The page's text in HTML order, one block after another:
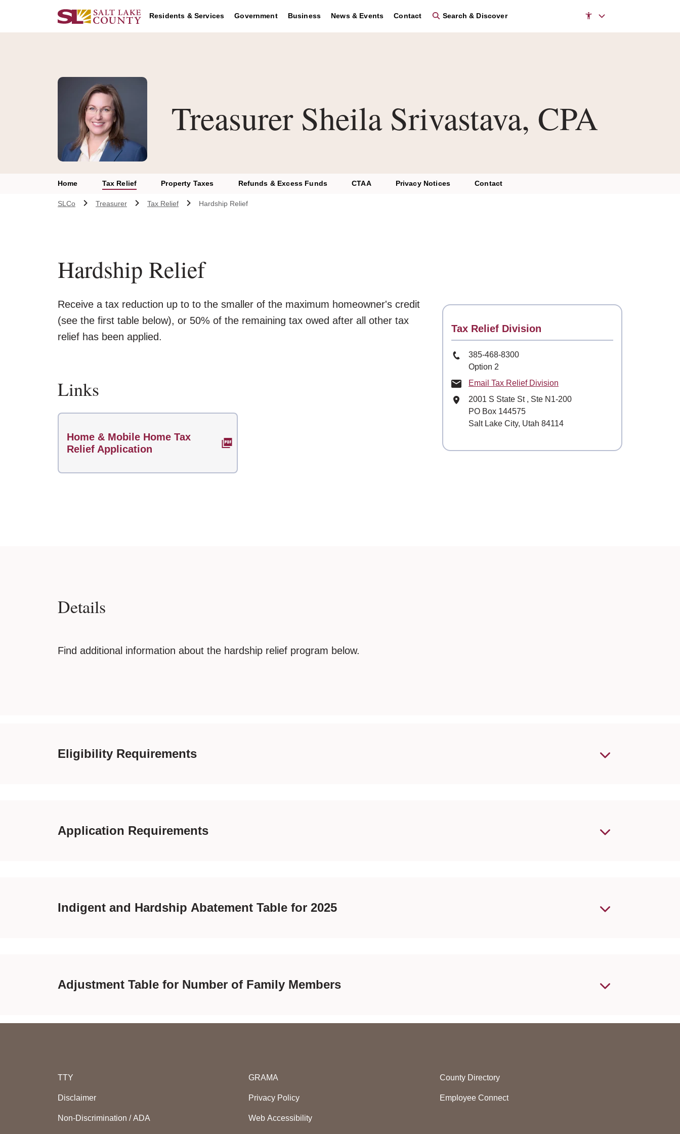
Residents & Services Government Business News & Events Contact Search & Discover
Treasurer Sheila Srivastava, CPA
Home Tax Relief Property Taxes Refunds & Excess Funds CTAA Privacy Notices Contact
SLCo Treasurer Tax Relief Hardship Relief
Hardship Relief
Receive a tax reduction up to to the smaller of the maximum homeowner's credit
(see the first table below), or 50% of the remaining tax owed after all other tax
relief has been applied.
Links
Home & Mobile Home Tax
Relief Application
Contact
Tax Relief Division
Phone Number
385-468-8300
Option 2
Email Tax Relief Division
Mailing Address
2001 S State St , Ste N1-200
PO Box 144575
Salt Lake City, Utah 84114
Details
Find additional information about the hardship relief program below.
Eligibility Requirements
Application Requirements
Indigent and Hardship Abatement Table for 2025
Adjustment Table for Number of Family Members
TTY
Disclaimer
Non-Discrimination / ADA
GRAMA
Privacy Policy
Web Accessibility
County Directory
Employee Connect